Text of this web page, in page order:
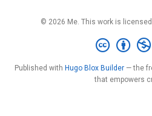
© 2026 Me. This work is
Published with Hugo Blox Builder — the
that empowers